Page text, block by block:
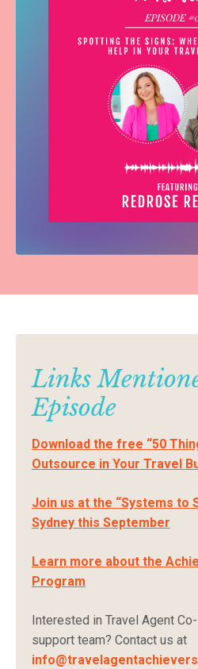
Links
Episode
Download the free “50
Outsource in Your Travel
Join us at the “Systems to
Sydney this September
Learn more about the
Program
Interested in Travel Agent
support team? Contact us at
i